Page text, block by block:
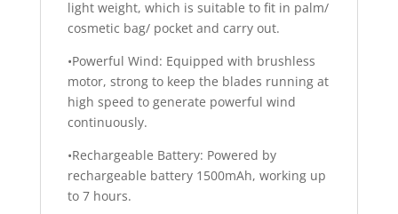
light weight, which is suitable to fit in palm/
cosmetic bag/ pocket and carry out.
•Powerful Wind: Equipped with brushless
motor, strong to keep the blades running at
high speed to generate powerful wind
continuously.
•Rechargeable Battery: Powered by
rechargeable battery 1500mAh, working up
to 7 hours.